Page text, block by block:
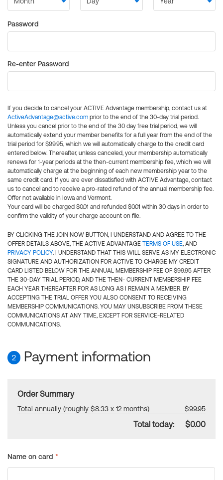
Password
Re-enter Password
If you decide to cancel your ACTIVE Advantage membership, contact us at
ActiveAdvantage@active.com prior to the end of the 30-day trial period.
Unless you cancel prior to the end of the 30 day free trial period, we will
automatically extend your member benefits for a full year from the end of the
trial period for $99.95, which we will automatically charge to the credit card
entered below. Thereafter, unless canceled, your membership automatically
renews for 1-year periods at the then-current membership fee, which we will
automatically charge at the beginning of each new membership year to the
same credit card. If you are ever dissatisfied with ACTIVE Advantage, contact
us to cancel and to receive a pro-rated refund of the annual membership fee.
Offer not available in Iowa and Vermont.
Your card will be charged $0.01 and refunded $0.01 within 30 days in order to
confirm the validity of your charge account on file.
BY CLICKING THE JOIN NOW BUTTON, I UNDERSTAND AND AGREE TO THE
OFFER DETAILS ABOVE, THE ACTIVE ADVANTAGE TERMS OF USE, AND
PRIVACY POLICY. I UNDERSTAND THAT THIS WILL SERVE AS MY ELECTRONIC
SIGNATURE AND AUTHORIZATION FOR ACTIVE TO CHARGE MY CREDIT
CARD LISTED BELOW FOR THE ANNUAL MEMBERSHIP FEE OF $99.95 AFTER
THE 30-DAY TRIAL PERIOD, AND THE THEN- CURRENT MEMBERSHIP FEE
EACH YEAR THEREAFTER FOR AS LONG AS I REMAIN A MEMBER. BY
ACCEPTING THE TRIAL OFFER YOU ALSO CONSENT TO RECEIVING
MEMBERSHIP COMMUNICATIONS. YOU MAY UNSUBSCRIBE FROM THESE
COMMUNICATIONS AT ANY TIME, EXCEPT FOR SERVICE-RELATED
COMMUNICATIONS.
2 Payment information
Order Summary
Total annually (roughly $8.33 x 12 months) $99.95
Total today: $0.00